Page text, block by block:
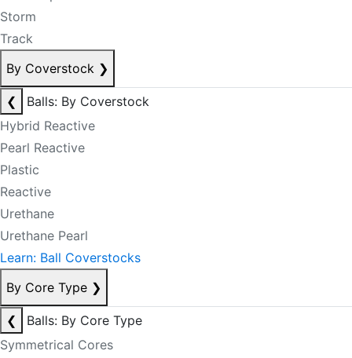
Storm
Track
By Coverstock ❯
❮
Balls: By Coverstock
Hybrid Reactive
Pearl Reactive
Plastic
Reactive
Urethane
Urethane Pearl
Learn: Ball Coverstocks
By Core Type ❯
❮
Balls: By Core Type
Symmetrical Cores